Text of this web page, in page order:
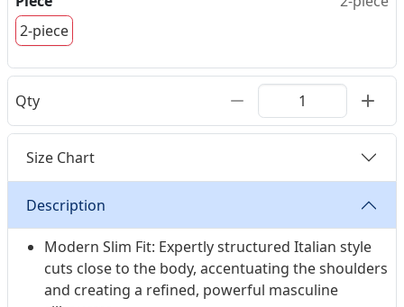
2-piece
Qty
Size Chart
Description
Modern Slim Fit: Expertly structured Italian style
cuts close to the body, accentuating the shoulders
and creating a refined, powerful masculine